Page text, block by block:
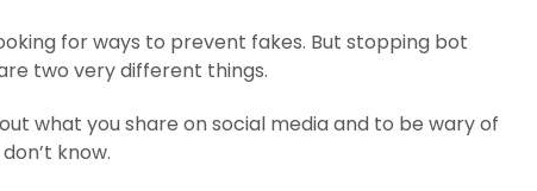
for ways to prevent fakes. But stopping bot
two very different things.
what you share on social media and to be wary of
know.